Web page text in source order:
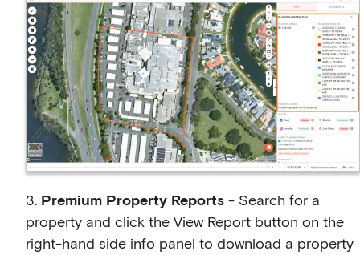
3. Premium Property Reports - Search for a
property and click the View Report button on the
right-hand side info panel to download a property